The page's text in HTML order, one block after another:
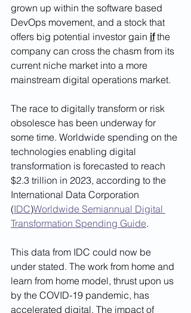
grown up within the software based
DevOps movement, and a stock that
offers big potential investor gain if the
company can cross the chasm from its
current niche market into a more
mainstream digital operations market.
The race to digitally transform or risk
obsolesce has been underway for
some time. Worldwide spending on the
technologies enabling digital
transformation is forecasted to reach
$2.3 trillion in 2023, according to the
International Data Corporation
(IDC)Worldwide Semiannual Digital
Transformation Spending Guide.
This data from IDC could now be
under stated. The work from home and
learn from home model, thrust upon us
by the COVID-19 pandemic, has
accelerated digital. The impact of